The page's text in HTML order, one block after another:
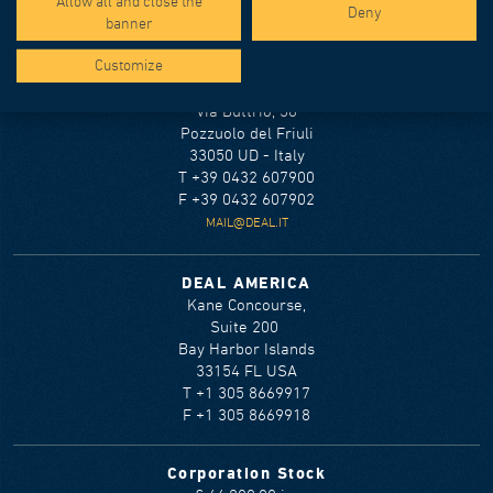
Terms and conditions
Via Buttrio, 36
Pozzuolo del Friuli
33050 UD - Italy
T +39 0432 607900
F +39 0432 607902
MAIL@DEAL.IT
DEAL AMERICA
Kane Concourse,
Suite 200
Bay Harbor Islands
33154 FL USA
T +1 305 8669917
F +1 305 8669918
Corporation Stock
banner
Deny
Customize